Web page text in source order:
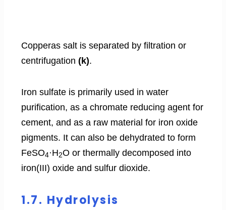
Copperas salt is separated by filtration or
centrifugation (k).
Iron sulfate is primarily used in water
purification, as a chromate reducing agent for
cement, and as a raw material for iron oxide
pigments. It can also be dehydrated to form
FeSO4·H2O or thermally decomposed into
iron(III) oxide and sulfur dioxide.
1.7. Hydrolysis